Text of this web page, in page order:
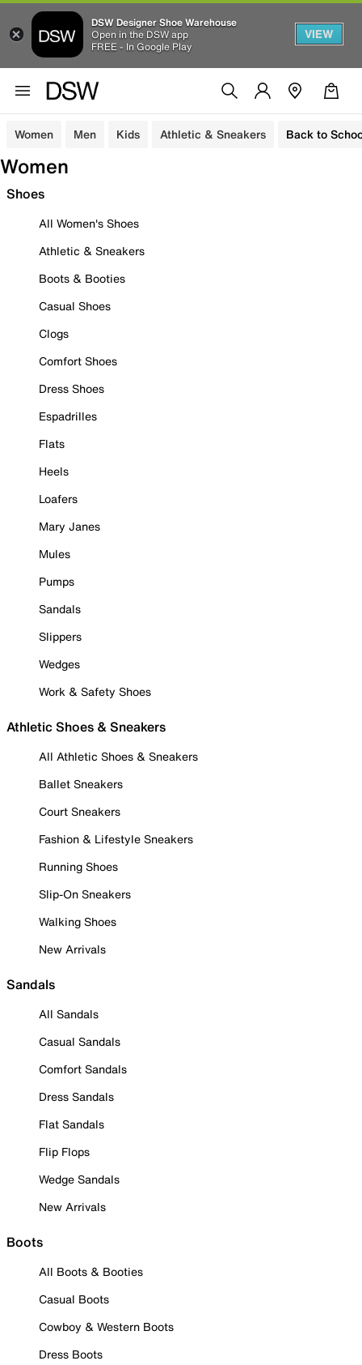
DSW Designer Shoe Warehouse
Open in the DSW app
FREE - In Google Play
VIEW
Women Men Kids Athletic & Sneakers Back to
Women
Shoes
All Women's Shoes
Athletic & Sneakers
Boots & Booties
Casual Shoes
Clogs
Comfort Shoes
Dress Shoes
Espadrilles
Flats
Heels
Loafers
Mary Janes
Mules
Pumps
Sandals
Slippers
Wedges
Work & Safety Shoes
Athletic Shoes & Sneakers
All Athletic Shoes & Sneakers
Ballet Sneakers
Court Sneakers
Fashion & Lifestyle Sneakers
Running Shoes
Slip-On Sneakers
Walking Shoes
New Arrivals
Sandals
All Sandals
Casual Sandals
Comfort Sandals
Dress Sandals
Flat Sandals
Flip Flops
Wedge Sandals
New Arrivals
Boots
All Boots & Booties
Casual Boots
Cowboy & Western Boots
Dress Boots